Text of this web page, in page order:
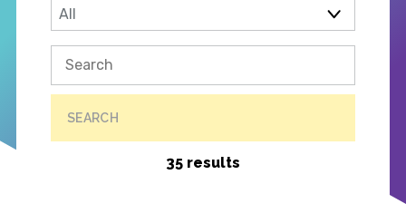
SEARCH
35 results